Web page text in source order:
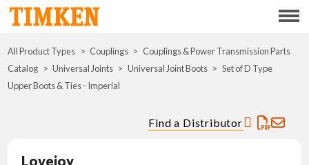
Menu
ABOUT
PORTFOLIO
All Product Types Couplings
Couplings & Power Transmission Parts
Catalog
Universal Joints Universal Joint Boots
Set of D Type
Upper Boots & Ties - Imperial
Find a Distributor
Lovejoy